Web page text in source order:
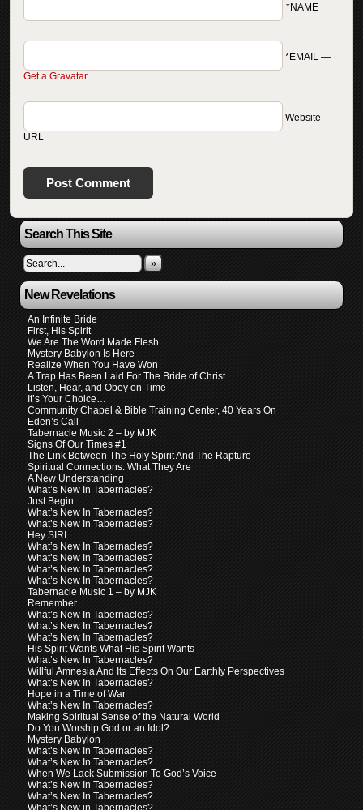
Search This Site
»
New Revelations
An Infinite Bride
First, His Spirit
We Are The Word Made Flesh
Mystery Babylon Is Here
Realize When You Have Won
A Trap Has Been Laid For The Bride of Christ
Listen, Hear, and Obey on Time
It’s Your Choice…
Community Chapel & Bible Training Center, 40 Years On
Eden’s Call
Tabernacle Music 2 – by MJK
Signs Of Our Times #1
The Link Between The Holy Spirit And The Rapture
Spiritual Connections: What They Are
A New Understanding
What’s New In Tabernacles?
Just Begin
What’s New In Tabernacles?
What’s New In Tabernacles?
Hey SIRI…
What’s New In Tabernacles?
What’s New In Tabernacles?
What’s New In Tabernacles?
What’s New In Tabernacles?
Tabernacle Music 1 – by MJK
Remember…
What’s New In Tabernacles?
What’s New In Tabernacles?
What’s New In Tabernacles?
His Spirit Wants What His Spirit Wants
What’s New In Tabernacles?
Willful Amnesia And Its Effects On Our Earthly Perspectives
What’s New In Tabernacles?
Hope in a Time of War
What’s New In Tabernacles?
Making Spiritual Sense of the Natural World
Do You Worship God or an Idol?
Mystery Babylon
What’s New In Tabernacles?
What’s New In Tabernacles?
When We Lack Submission To God’s Voice
What’s New In Tabernacles?
What’s New In Tabernacles?
*NAME
*EMAIL —
Get a Gravatar
Website
URL